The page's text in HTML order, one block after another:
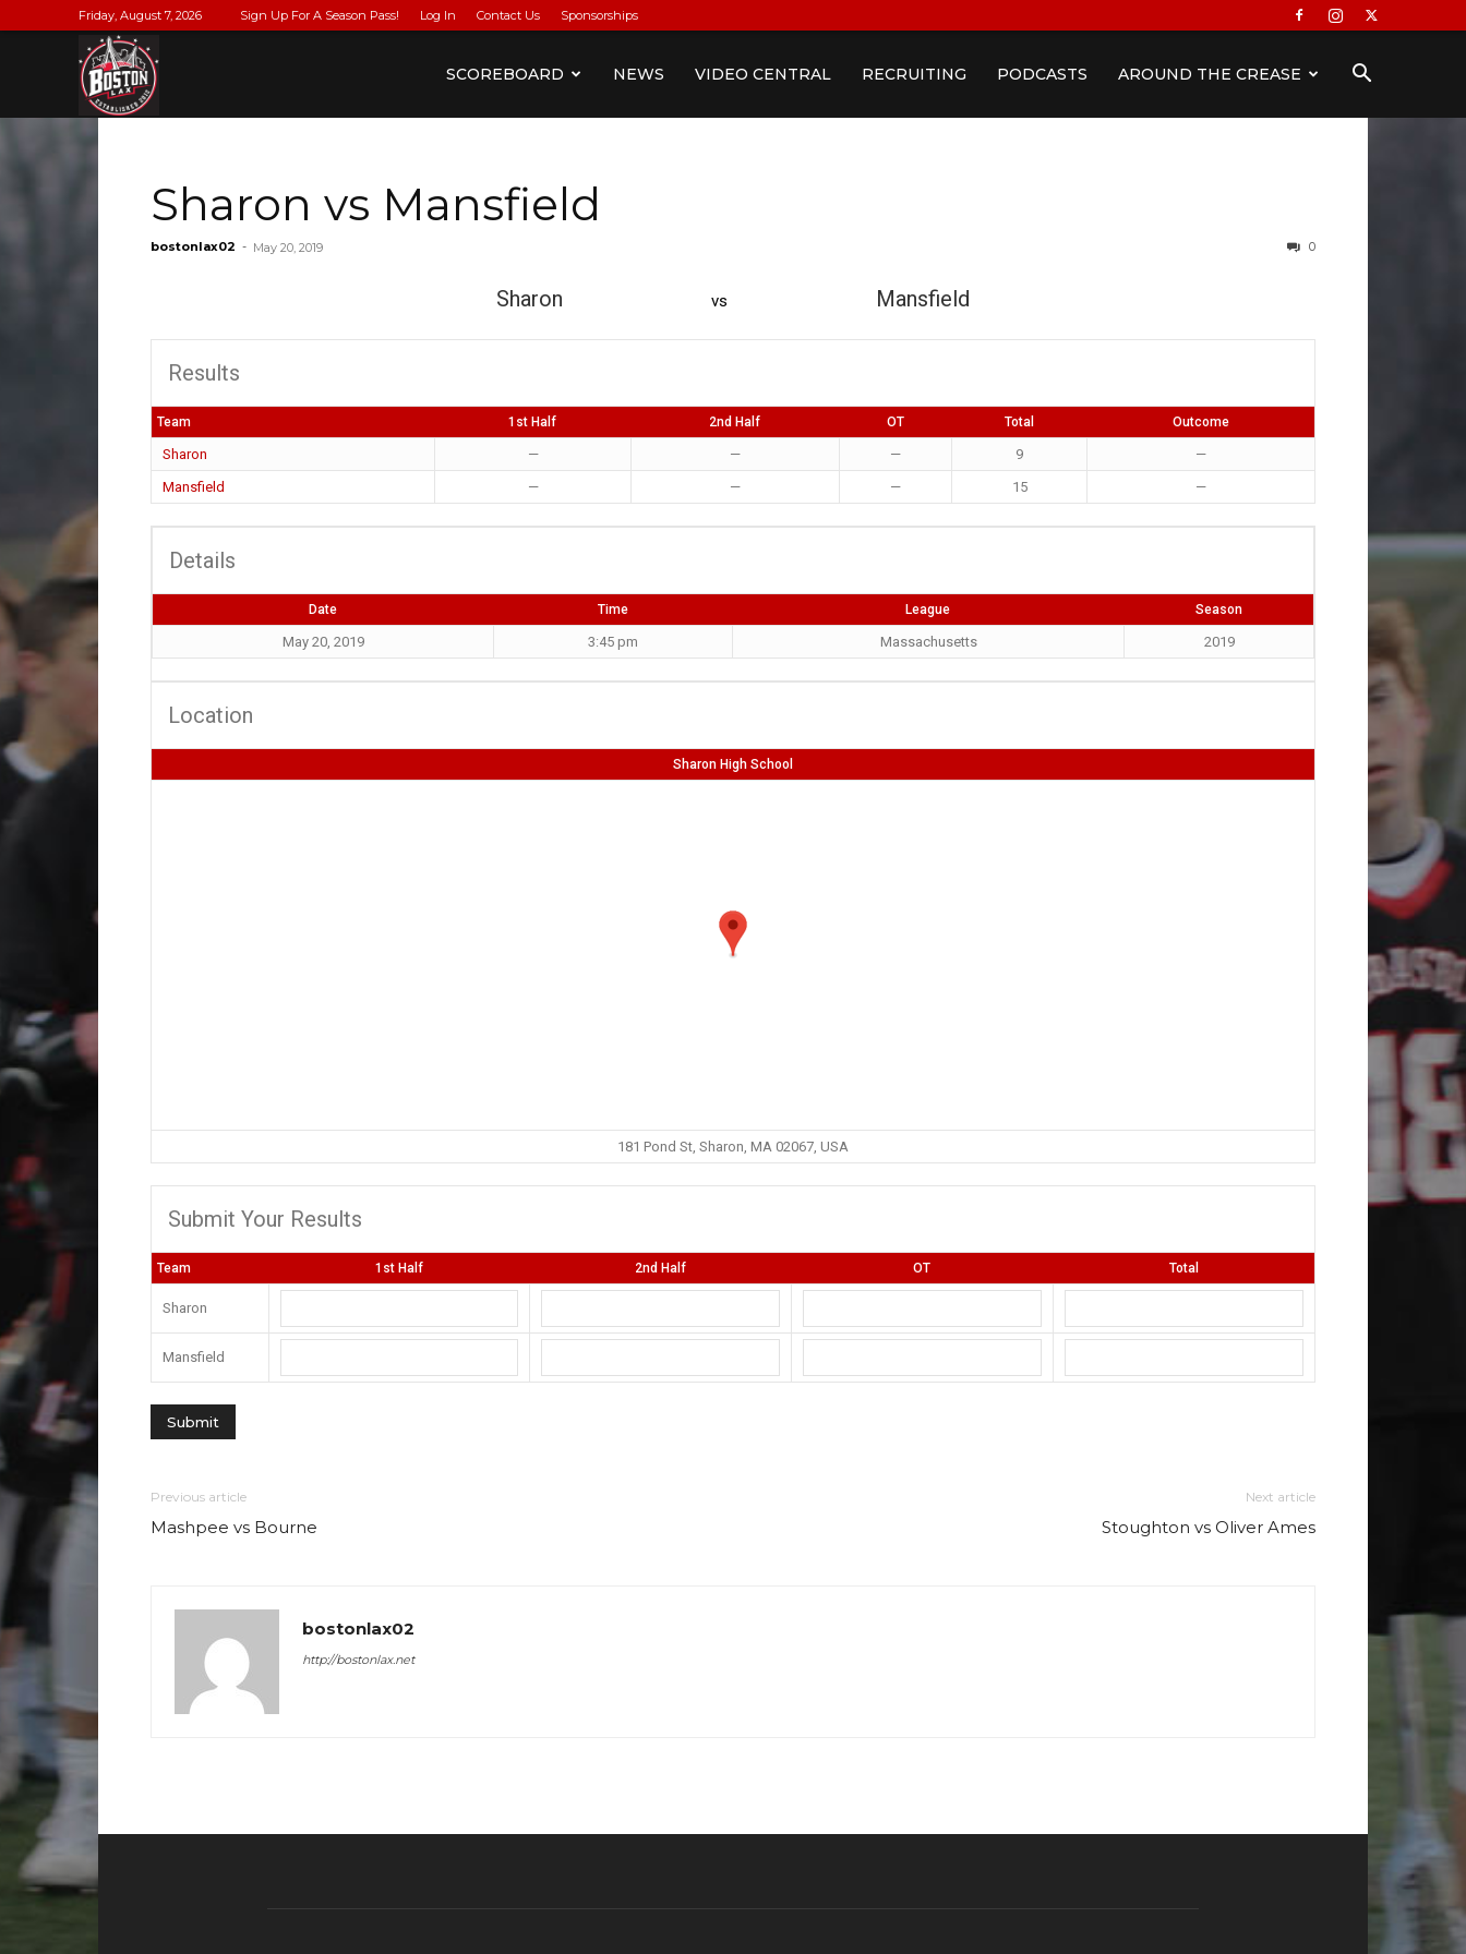
Friday, August 7, 2026 Sign Up For A Season Pass! Log In Contact Us Sponsorships
SCOREBOARD NEWS VIDEO CENTRAL RECRUITING PODCASTS AROUND THE CREASE
Sharon vs Mansfield
bostonlax02 - May 20, 2019 0
Sharon vs Mansfield
Results
Team 1st Half 2nd Half OT Total Outcome
Sharon — — — 9
—
Mansfield
— — — 15 —
Details
Date Time League Season
May 20, 2019 3:45 pm Massachusetts 2019
Location
Sharon High School
181 Pond St, Sharon, MA 02067, USA
Submit Your Results
Team 1st Half 2nd Half OT Total
Sharon
Mansfield
Previous article
Mashpee vs Bourne
Next article
Stoughton vs Oliver Ames
bostonlax02
http://bostonlax.net